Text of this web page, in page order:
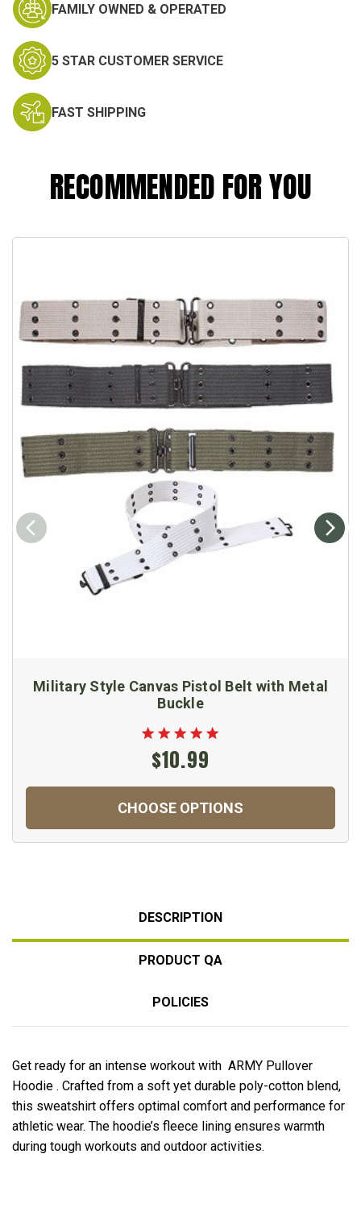
FAMILY OWNED & OPERATED
5 STAR CUSTOMER SERVICE
FAST SHIPPING
RECOMMENDED FOR YOU
Military Style Canvas Pistol Belt with Metal
Buckle
$10.99
CHOOSE OPTIONS
DESCRIPTION
PRODUCT QA
POLICIES
Get ready for an intense workout with ARMY Pullover
Hoodie . Crafted from a soft yet durable poly-cotton blend,
this sweatshirt offers optimal comfort and performance for
athletic wear. The hoodie’s fleece lining ensures warmth
during tough workouts and outdoor activities.